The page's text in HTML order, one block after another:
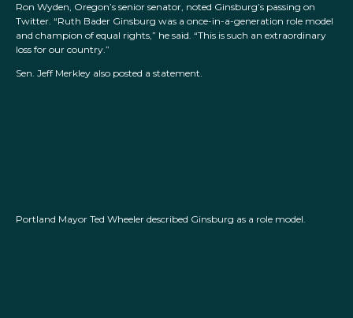
Ron Wyden, Oregon’s senior senator, noted Ginsburg’s passing on
Twitter. “Ruth Bader Ginsburg was a once-in-a-generation role model
and champion of equal rights,” he said. “This is such an extraordinary
loss for our country.”
Sen. Jeff Merkley also posted a statement.
Portland Mayor Ted Wheeler described Ginsburg as a role model.